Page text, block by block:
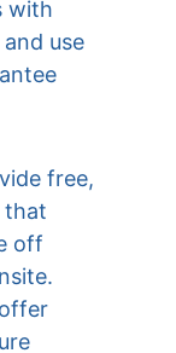
with
use
free,
that
off